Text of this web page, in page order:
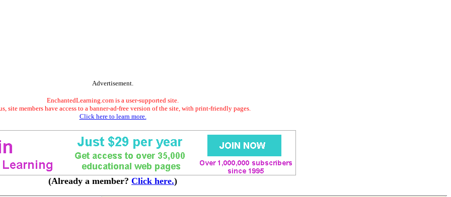
Advertisement.
EnchantedLearning.com is a user-supported site.
site members have access to a banner-ad-free version of the site, with print-friendly pages.
Click here to learn more.
(Already a member? Click here.)